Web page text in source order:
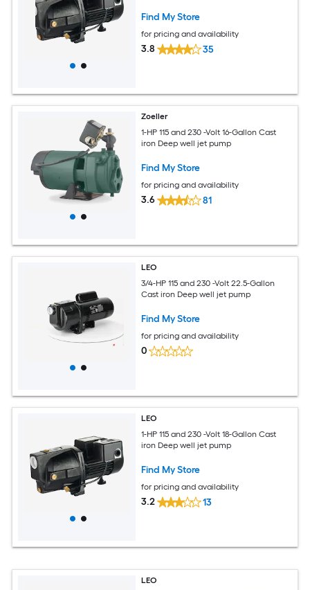
Find My Store
for pricing and availability
3.8 35
Zoeller
1-HP 115 and 230 -Volt 16-Gallon Cast
iron Deep well jet pump
Find My Store
for pricing and availability
3.6 81
LEO
3/4-HP 115 and 230 -Volt 22.5-Gallon
Cast iron Deep well jet pump
Find My Store
for pricing and availability
0
LEO
1-HP 115 and 230 -Volt 18-Gallon Cast
iron Deep well jet pump
Find My Store
for pricing and availability
3.2 13
LEO